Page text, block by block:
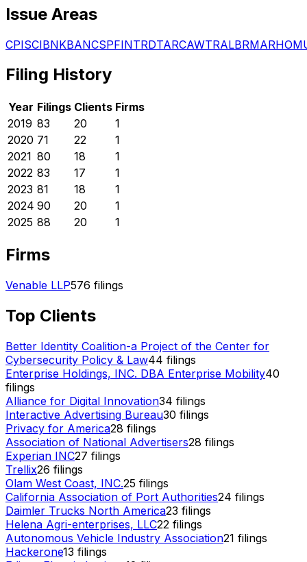
Issue Areas
CPISCIBNKBANCSPFINTRDTARCAWTRALBRMARHOM
Filing History
Year Filings Clients Firms
2019 83 20
1
2020 71 22
1
2021 80 18
1
2022 83 17
1
2023 81 18
1
2024 90 20
1
2025 88 20 1
Firms
Venable LLP576 filings
Top Clients
Better Identity Coalition-a Project of the Center for
Cybersecurity Policy & Law44 filings
Enterprise Holdings, INC. DBA Enterprise Mobility40
filings
Alliance for Digital Innovation34 filings
Interactive Advertising Bureau30 filings
Privacy for America28 filings
Association of National Advertisers28 filings
Experian INC27 filings
Trellix26 filings
Olam West Coast, INC.25 filings
California Association of Port Authorities24 filings
Daimler Trucks North America23 filings
Helena Agri-enterprises, LLC22 filings
Autonomous Vehicle Industry Association21 filings
Hackerone13 filings